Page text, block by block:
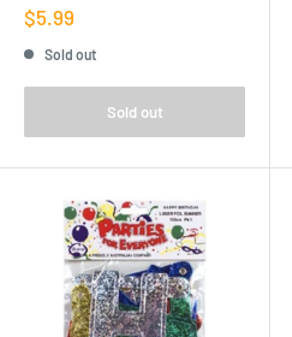
Sale
price
$5.99
Sold out
Sold out